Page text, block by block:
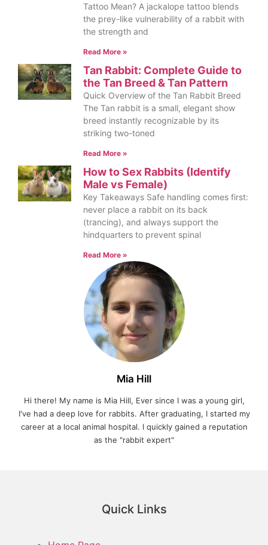
Mia Hill
Hi there! My name is Mia Hill, Ever since I was a young girl,
I've had a deep love for rabbits. After graduating, I started my
career at a local animal hospital. I quickly gained a reputation
as the "rabbit expert"
Tattoo Mean? A jackalope tattoo blends
the prey-like vulnerability of a rabbit with
the strength and
Read More »
Tan Rabbit: Complete Guide to
the Tan Breed & Tan Pattern
Quick Overview of the Tan Rabbit Breed
The Tan rabbit is a small, elegant show
breed instantly recognizable by its
striking two-toned
Read More »
How to Sex Rabbits (Identify
Male vs Female)
Key Takeaways Safe handling comes first:
never place a rabbit on its back
(trancing), and always support the
hindquarters to prevent spinal
Read More »
Quick Links